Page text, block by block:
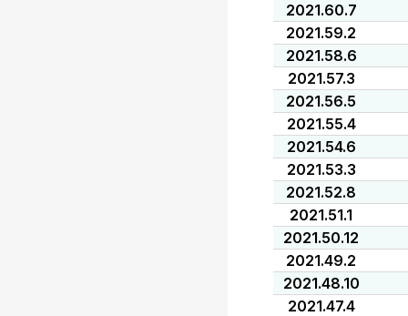
2021.60.7
2021.59.2
2021.58.6
2021.57.3
2021.56.5
2021.55.4
2021.54.6
2021.53.3
2021.52.8
2021.51.1
2021.50.12
2021.49.2
2021.48.10
2021.47.4